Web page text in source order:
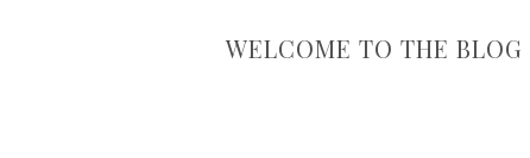
WELCOME TO THE BLOG